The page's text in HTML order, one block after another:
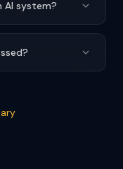
AI system?